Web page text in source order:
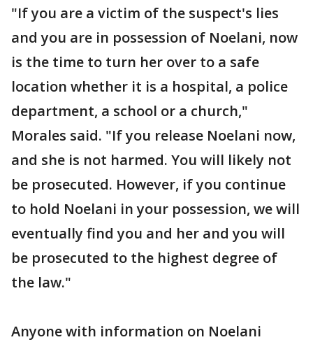
"If you are a victim of the suspect's lies
and you are in possession of Noelani, now
is the time to turn her over to a safe
location whether it is a hospital, a police
department, a school or a church,"
Morales said. "If you release Noelani now,
and she is not harmed. You will likely not
be prosecuted. However, if you continue
to hold Noelani in your possession, we will
eventually find you and her and you will
be prosecuted to the highest degree of
the law."
Anyone with information on Noelani